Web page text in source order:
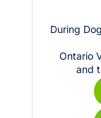
During
Ontario
and